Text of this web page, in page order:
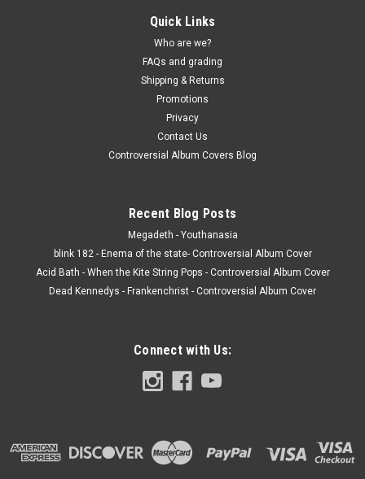
Quick Links
Who are we?
FAQs and grading
Shipping & Returns
Promotions
Privacy
Contact Us
Controversial Album Covers Blog
Recent Blog Posts
Megadeth - Youthanasia
blink 182 - Enema of the state- Controversial Album Cover
Acid Bath - When the Kite String Pops - Controversial Album Cover
Dead Kennedys - Frankenchrist - Controversial Album Cover
Connect with Us: